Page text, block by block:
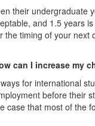
their undergraduate
and 1.5 years
the timing of your
can I increase my
for international
before their
case that most of the